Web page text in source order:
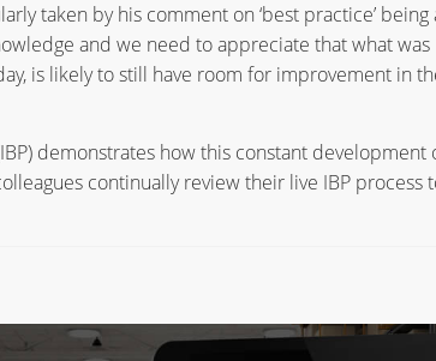
taken by his comment on ‘best practice’ being
and we need to appreciate that what was
is likely to still have room for improvement in
demonstrates how this constant development
continually review their live IBP process